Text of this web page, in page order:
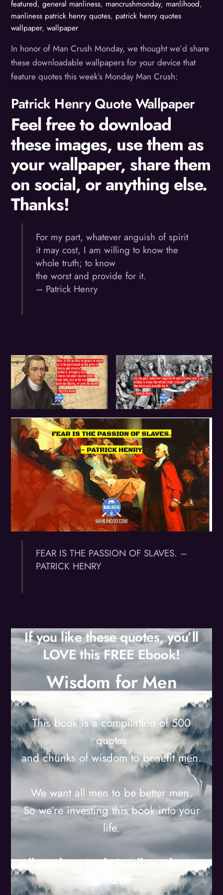
featured,general manliness, mancrushmonday, manlihood,
manliness patrick henry quotes, patrick henry quotes
wallpaper,wallpaper
In honor of Man Crush Monday, we thought we’d share
these downloadable wallpapers for your device that
feature quotes this week’s Monday Man Crush:
Patrick Henry Quote Wallpaper
Feel free to download
these images, use them as
your wallpaper, share them
on social, or anything else.
Thanks!
For my part, whatever anguish of spirit
it may cost, I am willing to know the
whole truth; to know
the worst and provide for it.
– Patrick Henry
FEAR IS THE PASSION OF SLAVES. –
PATRICK HENRY
If you like these quotes, you’ll
LOVE this FREE Ebook!
Wisdom for Men
This book is a compilation of 500
quotes
and chunks of wisdom to benefit men.
We want all men to be better men.
So we’re investing this book into your
life.
All you have to do is tell us where to
send it!